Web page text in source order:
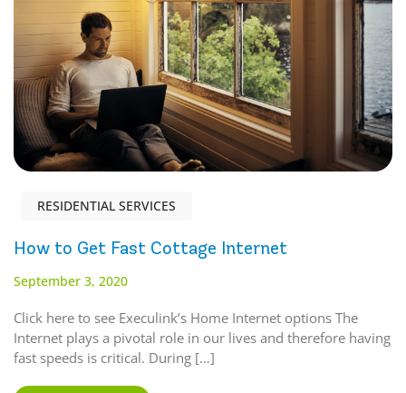
RESIDENTIAL SERVICES
How to Get Fast Cottage Internet
September 3, 2020
Click here to see Execulink’s Home Internet options The
Internet plays a pivotal role in our lives and therefore having
fast speeds is critical. During […]